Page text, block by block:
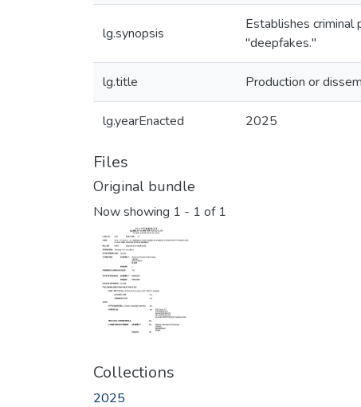
lg.synopsis
Establishes criminal
"deepfakes."
lg.title Production or
lg.yearEnacted 2025
Files
Original bundle
Now showing 1 - 1 of 1
Collections
2025